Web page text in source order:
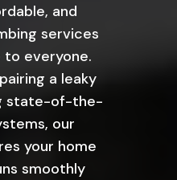
and
services
to everyone.
a leaky
state-of-the-
our
your home
smoothly